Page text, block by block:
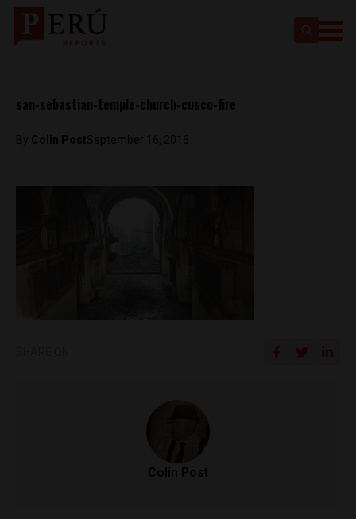
san-sebastian-temple-church-cusco-fire
By Colin PostSeptember 16, 2016
Colin Post